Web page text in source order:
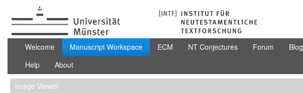
Skip to Content
Manuscript Workspace
Welcome Manuscript Workspace ECM NT Conjectures Forum Blog
Help
About
Image Viewer